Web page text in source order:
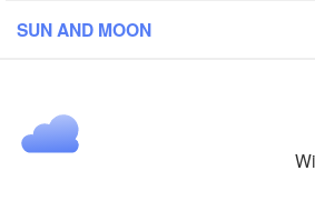
SUN AND MOON
Diego Martin